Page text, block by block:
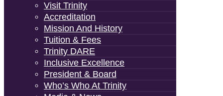
Visit Trinity
Accreditation
Mission And History
Tuition & Fees
Trinity DARE
Inclusive Excellence
President & Board
Who’s Who At Trinity